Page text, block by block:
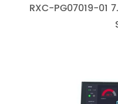
RXC-PG07019-01